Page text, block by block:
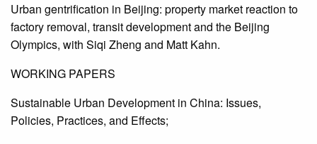
Urban gentrification in Beijing: property market reaction to
factory removal, transit development and the Beijing
Olympics, with Siqi Zheng and Matt Kahn.
WORKING PAPERS
Sustainable Urban Development in China: Issues,
Policies, Practices, and Effects;